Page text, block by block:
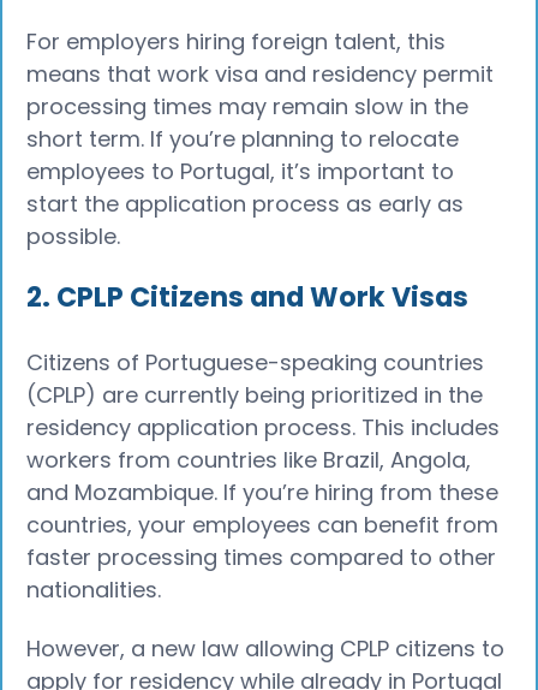
For employers hiring foreign talent, this
means that work visa and residency permit
processing times may remain slow in the
short term. If you’re planning to relocate
employees to Portugal, it’s important to
start the application process as early as
possible.
2. CPLP Citizens and Work Visas
Citizens of Portuguese-speaking countries
(CPLP) are currently being prioritized in the
residency application process. This includes
workers from countries like Brazil, Angola,
and Mozambique. If you’re hiring from these
countries, your employees can benefit from
faster processing times compared to other
nationalities.
However, a new law allowing CPLP citizens to
apply for residency while already in Portugal